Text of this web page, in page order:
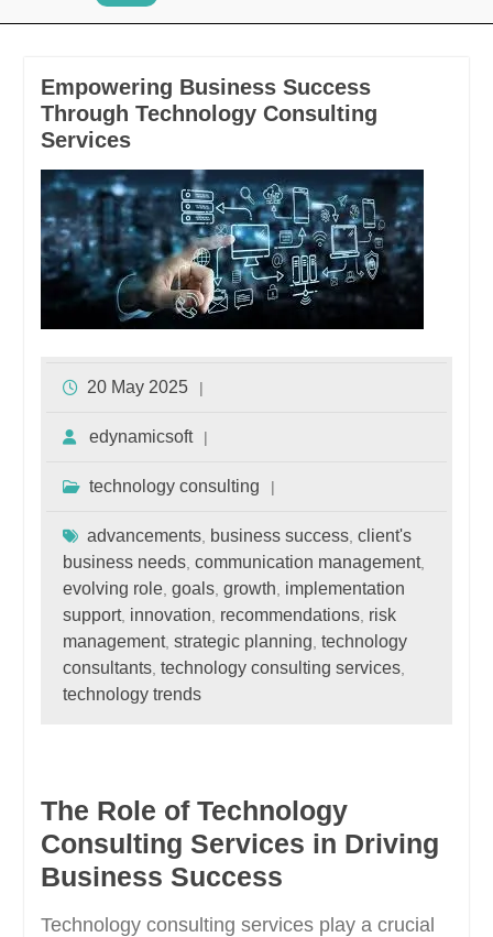
Empowering Business Success
Through Technology Consulting
Services
20 May 2025
edynamicsoft
technology consulting
advancements, business success, client's
business needs, communication management,
evolving role, goals, growth implementation
support, innovation recommendations, risk
management, strategic planning technology
consultants, technology consulting services,
technology trends
The Role of Technology
Consulting Services in Driving
Business Success
Technology consulting services play a crucial